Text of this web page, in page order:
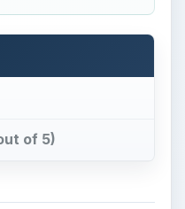
of 5)